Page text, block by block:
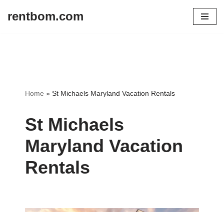
rentbom.com
Home » St Michaels Maryland Vacation Rentals
St Michaels
Maryland Vacation
Rentals